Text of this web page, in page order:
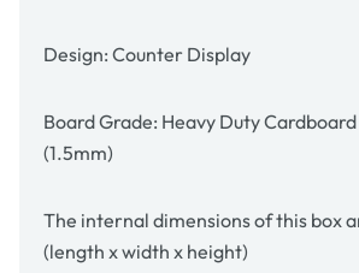
Design: Counter Display
Board Grade: Heavy Duty Cardboard
(1.5mm)
The internal dimensions of this box
(length x width x height)